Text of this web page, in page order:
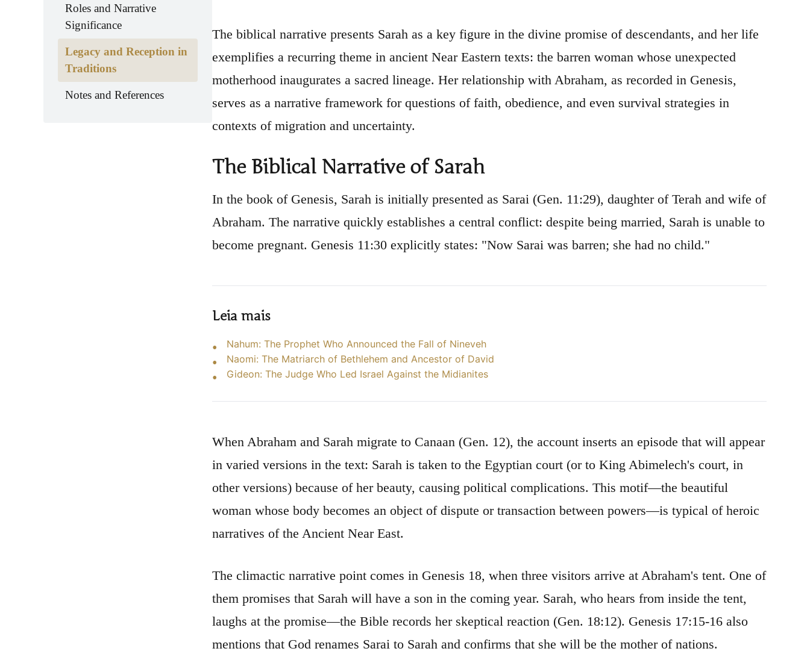
Roles and Narrative
Significance
Legacy and Reception in
Traditions
Notes and References
The biblical narrative presents Sarah as a key figure in the divine promise of descendants, and her life
exemplifies a recurring theme in ancient Near Eastern texts: the barren woman whose unexpected
motherhood inaugurates a sacred lineage. Her relationship with Abraham, as recorded in Genesis,
serves as a narrative framework for questions of faith, obedience, and even survival strategies in
contexts of migration and uncertainty.
The Biblical Narrative of Sarah
In the book of Genesis, Sarah is initially presented as Sarai (Gen. 11:29), daughter of Terah and wife of
Abraham. The narrative quickly establishes a central conflict: despite being married, Sarah is unable to
become pregnant. Genesis 11:30 explicitly states: "Now Sarai was barren; she had no child."
Leia mais
Nahum: The Prophet Who Announced the Fall of Nineveh
Naomi: The Matriarch of Bethlehem and Ancestor of David
Gideon: The Judge Who Led Israel Against the Midianites
When Abraham and Sarah migrate to Canaan (Gen. 12), the account inserts an episode that will appear
in varied versions in the text: Sarah is taken to the Egyptian court (or to King Abimelech's court, in
other versions) because of her beauty, causing political complications. This motif—the beautiful
woman whose body becomes an object of dispute or transaction between powers—is typical of heroic
narratives of the Ancient Near East.
The climactic narrative point comes in Genesis 18, when three visitors arrive at Abraham's tent. One of
them promises that Sarah will have a son in the coming year. Sarah, who hears from inside the tent,
laughs at the promise—the Bible records her skeptical reaction (Gen. 18:12). Genesis 17:15-16 also
mentions that God renames Sarai to Sarah and confirms that she will be the mother of nations.